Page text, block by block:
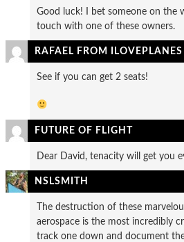
Good luck! I bet someone on the
touch with one of these owners.
RAFAEL FROM ILOVEPLANES
See if you can get 2 seats!
FUTURE OF FLIGHT
Dear David, tenacity will get you
NSLSMITH
The destruction of these
aerospace is the most incredibly
track one down and document